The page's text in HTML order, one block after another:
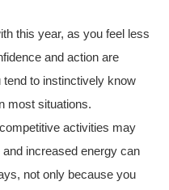
this year, as you feel less
and action are
tend to instinctively know
most situations.
activities may
increased energy can
not only because you